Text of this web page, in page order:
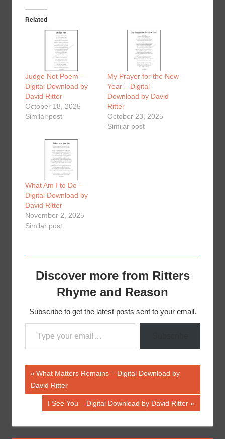
Related
Judge Not Poem –
Digital Download by
David Ritter
October 18, 2025
Similar post
My Prayer for the New
Year – Digital
Download by David
Ritter
October 23, 2025
Similar post
What Am I to Do –
Digital Download by
David Ritter
November 2, 2025
Similar post
Discover more from Ritters
Rhyme and Reason
Subscribe to get the latest posts sent to your email.
Type your email…
Post
navigation
Previous
Post:
What Matters Remains – Digital Download by
David Ritter
Next
I See You – Digital Download by David Ritter